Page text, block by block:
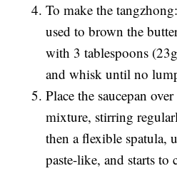
To make the
used to brown the
with 3 tablespoons
and whisk until no
Place the saucepan
mixture, stirring
then a flexible spatula,
paste-like, and starts